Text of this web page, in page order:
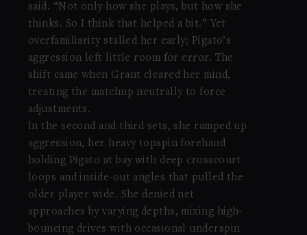
said. “Not only how she plays, but how she
thinks. So I think that helped a bit.” Yet
overfamiliarity stalled her early; Pigato’s
aggression left little room for error. The
shift came when Grant cleared her mind,
treating the matchup neutrally to force
adjustments.
In the second and third sets, she ramped up
aggression, her heavy topspin forehand
holding Pigato at bay with deep crosscourt
loops and inside-out angles that pulled the
older player wide. She denied net
approaches by varying depths, mixing high-
bouncing drives with occasional underspin